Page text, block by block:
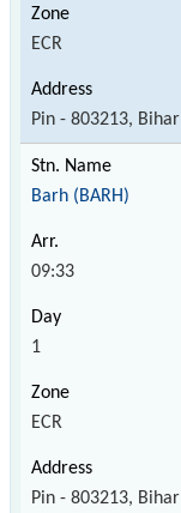
ECR
Pin - 803213, Bihar
Barh (BARH)
09:33
1
ECR
Pin - 803213, Bihar